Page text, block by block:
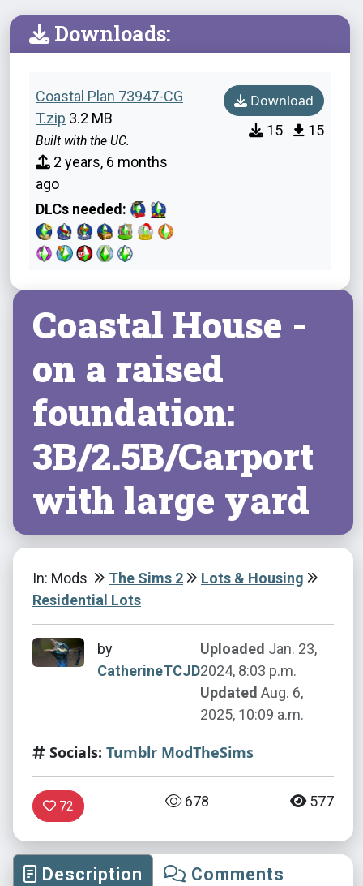
Downloads:
Coastal Plan 73947-CG
T.zip 3.2 MB
Built with the UC.
2 years, 6 months
ago
DLCs needed:
Download
15 15
Coastal House -
on a raised
foundation:
3B/2.5B/Carport
with large yard
In: Mods The Sims 2
Lots & Housing
Residential Lots
by
CatherineTCJD
Uploaded Jan. 23,
2024, 8:03 p.m.
Updated Aug. 6,
2025, 10:09 a.m.
Socials: Tumblr ModTheSims
72 678 577
Description Comments